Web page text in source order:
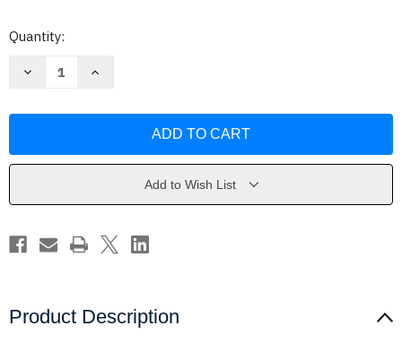
Current
Quantity:
Decrease
Words:
Pip
Increase
Words:
Pip
Add to Wish List
Product Description